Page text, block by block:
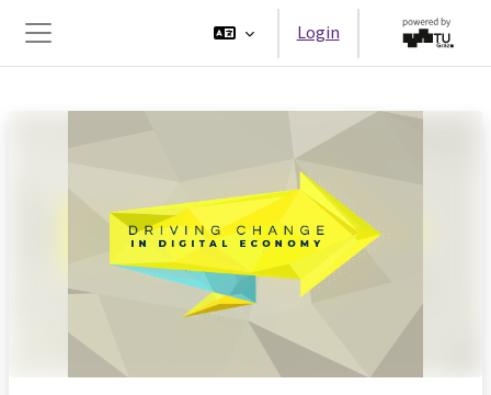
Pannello laterale
Login